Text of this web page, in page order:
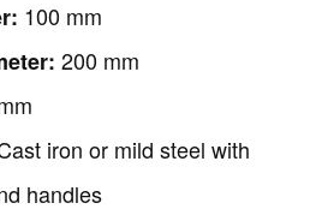
100 mm
200 mm
iron or mild steel with
handles